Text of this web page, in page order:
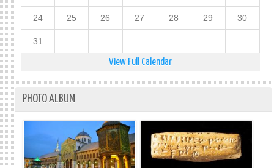
24 25 26 27 28 29 30
31
View Full Calendar
PHOTO ALBUM